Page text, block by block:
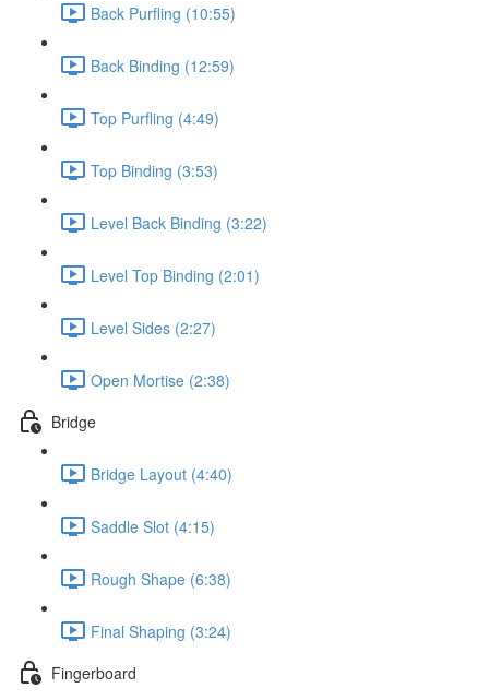
Back Purfling (10:55)
Back Binding (12:59)
Top Purfling (4:49)
Top Binding (3:53)
Level Back Binding (3:22)
Level Top Binding (2:01)
Level Sides (2:27)
Open Mortise (2:38)
Bridge
Bridge Layout (4:40)
Saddle Slot (4:15)
Rough Shape (6:38)
Final Shaping (3:24)
Fingerboard